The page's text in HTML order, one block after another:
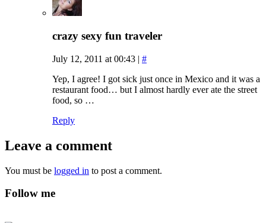
crazy sexy fun traveler
July 12, 2011 at 00:43 | #
Yep, I agree! I got sick just once in Mexico and it was a
restaurant food… but I almost hardly ever ate the street
food, so …
Reply
Leave a comment
You must be logged in to post a comment.
Follow me